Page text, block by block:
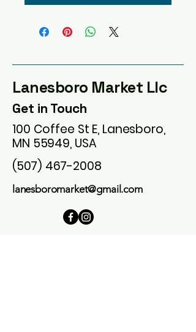
Lanesboro Market Llc
Get in Touch
100 Coffee St E, Lanesboro,
MN 55949, USA
(507) 467-2008
lanesboromarket@gmail.com